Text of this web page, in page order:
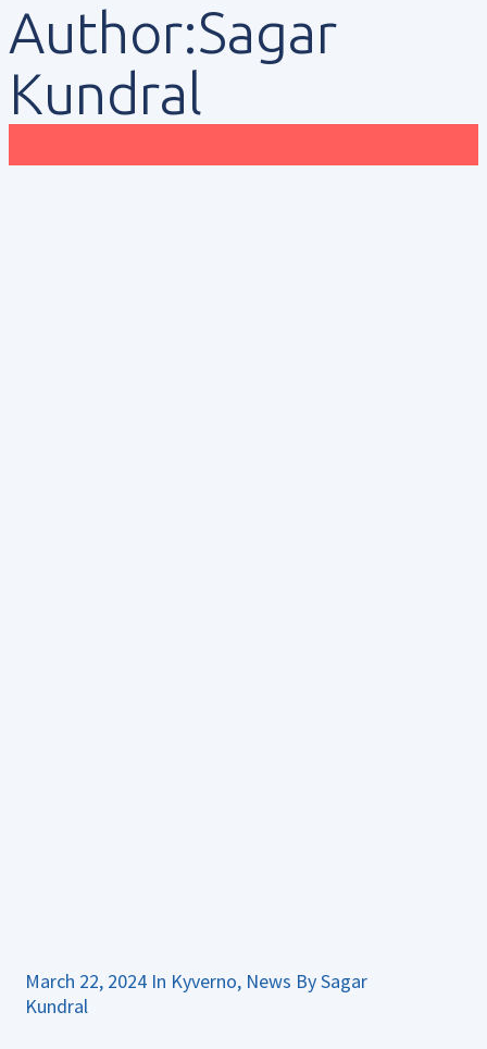
Author:Sagar
Kundral
March 22, 2024 In Kyverno, News BySagar
Kundral